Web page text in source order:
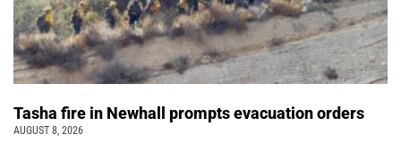
Tasha fire in Newhall prompts evacuation orders
AUGUST 8, 2026